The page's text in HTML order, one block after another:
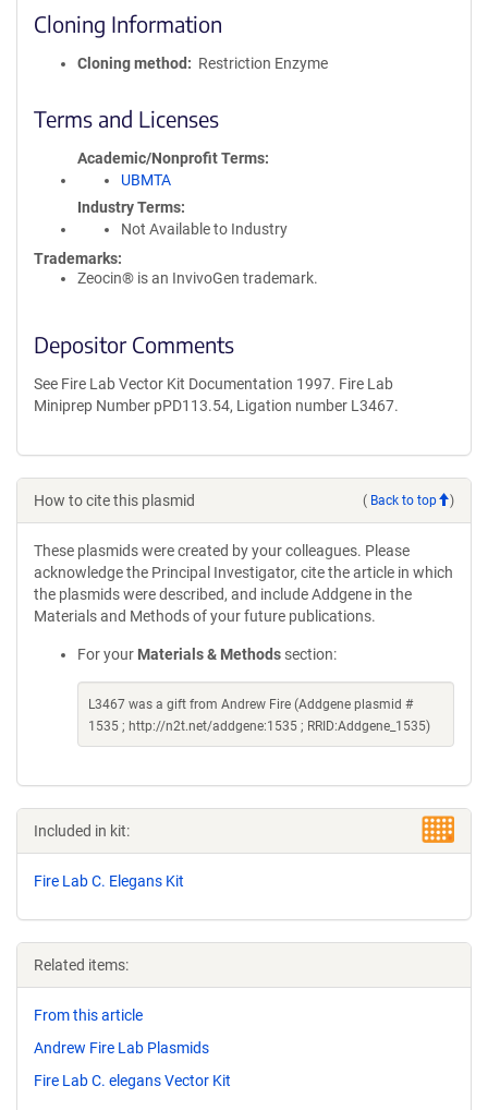
Cloning Information
Cloning method Restriction Enzyme
Terms and Licenses
Academic/Nonprofit Terms
UBMTA
Industry Terms
Not Available to Industry
Trademarks:
Zeocin® is an InvivoGen trademark.
Depositor Comments
See Fire Lab Vector Kit Documentation 1997. Fire Lab
Miniprep Number pPD113.54, Ligation number L3467.
How to cite this plasmid ( Back to top )
These plasmids were created by your colleagues. Please
acknowledge the Principal Investigator, cite the article in which
the plasmids were described, and include Addgene in the
Materials and Methods of your future publications.
For your Materials & Methods section:
L3467 was a gift from Andrew Fire (Addgene plasmid #
1535 ; http://n2t.net/addgene:1535 ; RRID:Addgene_1535)
Included in kit:
Fire Lab C. Elegans Kit
Related items:
From this article
Andrew Fire Lab Plasmids
Fire Lab C. elegans Vector Kit